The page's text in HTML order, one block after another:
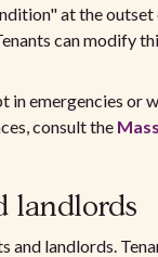
at the
can modify
emergencies or
consult the
landlords
and landlords.